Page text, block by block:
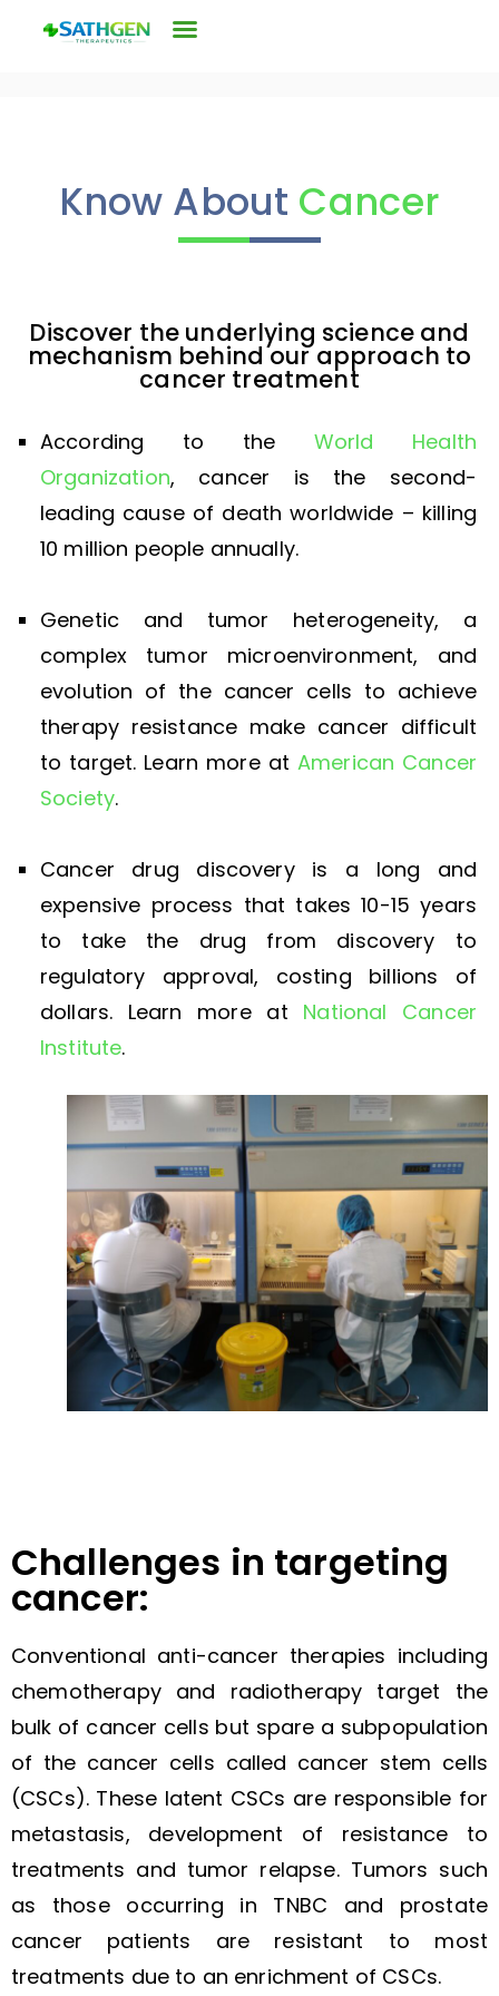
Know About Cancer
Discover the underlying science and
mechanism behind our approach to
cancer treatment
According to the World Health
Organization, cancer is the second-
leading cause of death worldwide – killing
10 million people annually.
Genetic and tumor heterogeneity, a
complex tumor microenvironment, and
evolution of the cancer cells to achieve
therapy resistance make cancer difficult
to target. Learn more at American Cancer
Society.
Cancer drug discovery is a long and
expensive process that takes 10-15 years
to take the drug from discovery to
regulatory approval, costing billions of
dollars. Learn more at National Cancer
Institute.
Challenges in targeting
cancer:
Conventional anti-cancer therapies including
chemotherapy and radiotherapy target the
bulk of cancer cells but spare a subpopulation
of the cancer cells called cancer stem cells
(CSCs). These latent CSCs are responsible for
metastasis, development of resistance to
treatments and tumor relapse. Tumors such
as those occurring in TNBC and prostate
cancer patients are resistant to most
treatments due to an enrichment of CSCs.